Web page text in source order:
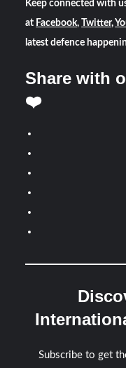
Keep connected with
at Facebook, Twitter,
latest defence
Share with
❤️
Subscribe to get